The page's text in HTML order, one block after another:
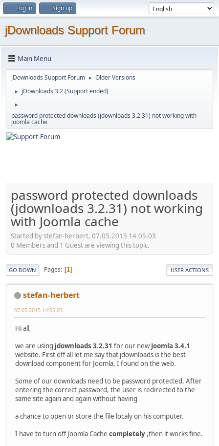
Log in Sign up
jDownloads Support Forum
Main Menu
jDownloads Support Forum ► Older Versions
► jDownloads 3.2 (Support ended)
►
password protected downloads (jdownloads 3.2.31) not working with
Joomla cache
password protected downloads
(jdownloads 3.2.31) not working
with Joomla cache
Started by stefan-herbert, 07.05.2015 14:05:03
0 Members and 1 Guest are viewing this topic.
GO DOWN Pages 1 USER ACTIONS
stefan-herbert
07.05.2015 14:05:03
Hi all,
we are using jdownloads 3.2.31 for our newJoomla 3.4.1
website. First off all let me say that jdownloads is the best
download component for Joomla, I found on the web.
Some of our downloads need to be password protected. After
entering the correct password, the user is redirected to the
same site again and again without having
a chance to open or store the file localy on his computer.
I have to turn off Joomla Cache completely ,then it works fine.